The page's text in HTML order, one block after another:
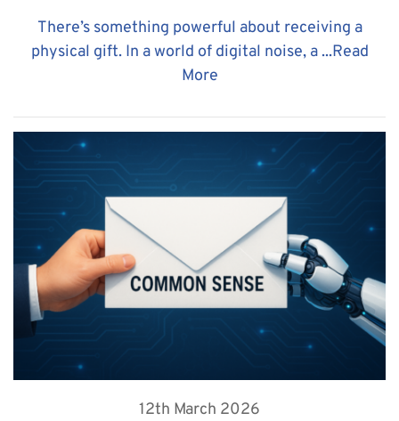
There’s something powerful about receiving a
physical gift. In a world of digital noise, a ...Read
More
12th March 2026